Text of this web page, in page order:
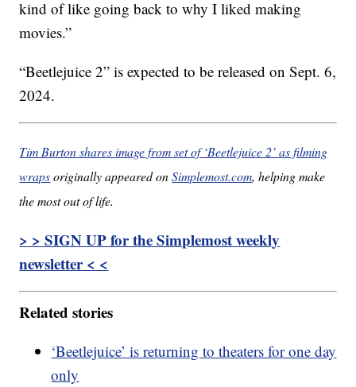
kind of like going back to why I liked making
movies.”
“Beetlejuice 2” is expected to be released on Sept. 6,
2024.
Tim Burton shares image from set of ‘Beetlejuice 2’ as filming
wrapsoriginally appeared onSimplemost.com, helping make
the most out of life.
> > SIGN UP for the Simplemost weekly
newsletter < <
Related stories
‘Beetlejuice’ is returning to theaters for one day
only